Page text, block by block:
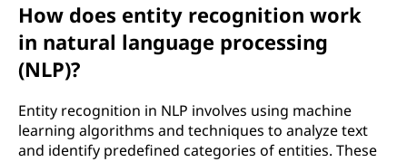
How does entity recognition work
in natural language processing
(NLP)?
Entity recognition in NLP involves using machine
learning algorithms and techniques to analyze text
and identify predefined categories of entities. These